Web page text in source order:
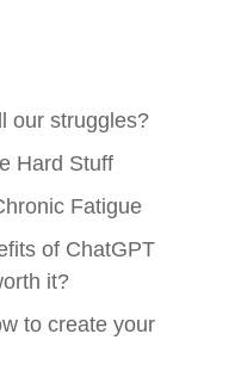
our struggles?
Hard Stuff
Fatigue
of ChatGPT
it?
to create your